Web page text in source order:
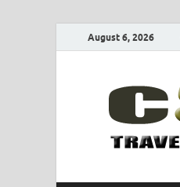
August 6, 2026